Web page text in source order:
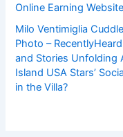
Online Earning
Milo Ventimiglia
Photo –
and Stories Unfolding
Island USA Stars’
in the Villa?